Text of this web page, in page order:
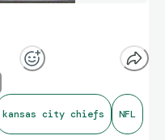
kansas city chiefs NFL